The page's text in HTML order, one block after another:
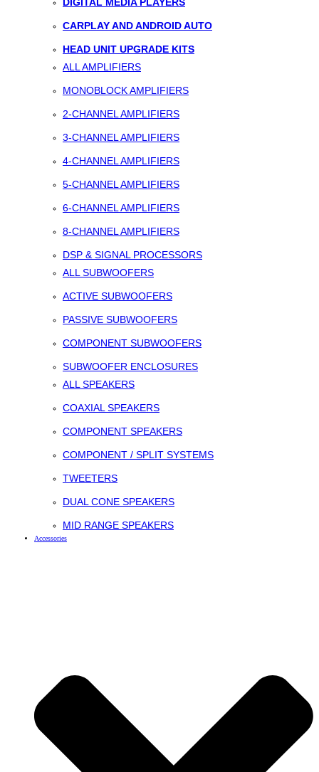
CARPLAY AND ANDROID AUTO
HEAD UNIT UPGRADE KITS
ALL AMPLIFIERS
MONOBLOCK AMPLIFIERS
2-CHANNEL AMPLIFIERS
3-CHANNEL AMPLIFIERS
4-CHANNEL AMPLIFIERS
5-CHANNEL AMPLIFIERS
6-CHANNEL AMPLIFIERS
8-CHANNEL AMPLIFIERS
DSP & SIGNAL PROCESSORS
ALL SUBWOOFERS
ACTIVE SUBWOOFERS
PASSIVE SUBWOOFERS
COMPONENT SUBWOOFERS
SUBWOOFER ENCLOSURES
ALL SPEAKERS
COAXIAL SPEAKERS
COMPONENT SPEAKERS
COMPONENT / SPLIT SYSTEMS
TWEETERS
DUAL CONE SPEAKERS
MID RANGE SPEAKERS
Accessories